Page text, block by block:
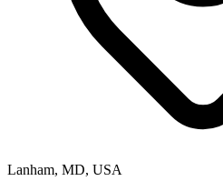
Lanham, MD, USA